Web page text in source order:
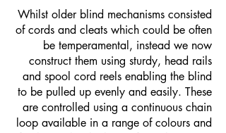
Whilst older blind mechanisms consisted
of cords and cleats which could be often
be temperamental, instead we now
construct them using sturdy, head rails
and spool cord reels enabling the blind
to be pulled up evenly and easily. These
are controlled using a continuous chain
loop available in a range of colours and